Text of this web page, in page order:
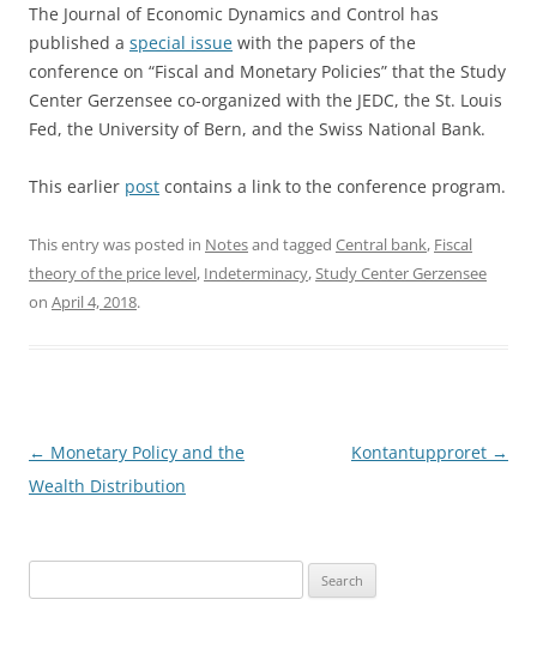
The Journal of Economic Dynamics and Control has
published a special issue with the papers of the
conference on “Fiscal and Monetary Policies” that the Study
Center Gerzensee co-organized with the JEDC, the St. Louis
Fed, the University of Bern, and the Swiss National Bank.
This earlier post contains a link to the conference program.
This entry was posted in Notesand tagged Central bank, Fiscal
theory of the price level, Indeterminacy, Study Center Gerzensee
on April 4, 2018.
Post
navigation
← Monetary Policy and the
Wealth Distribution
Kontantupproret →
for: